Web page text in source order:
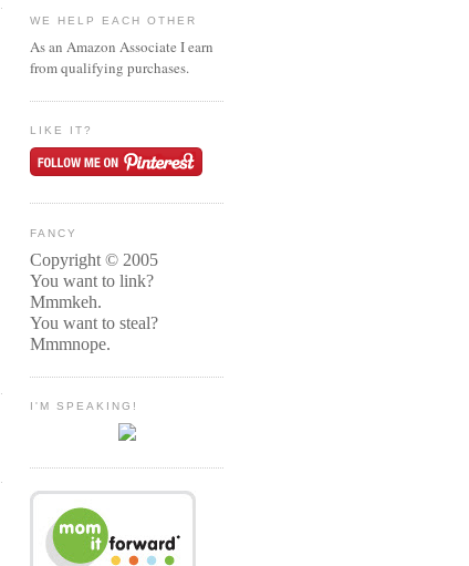
WE HELP EACH OTHER
As an Amazon Associate I earn
from qualifying purchases.
LIKE IT?
FANCY
Copyright © 2005
You want to link?
Mmmkeh.
You want to steal?
Mmmnope.
I'M SPEAKING!